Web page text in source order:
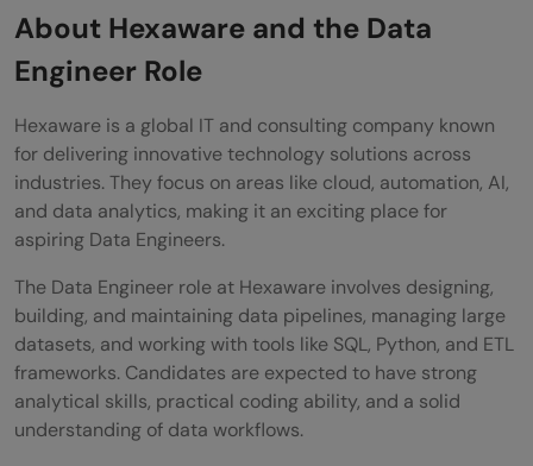
Big Data Tools
Conclusion
FAQs
What is the selection process for
Hexaware Data Engineer?
Which skills are most important for this
interview?
Are coding questions included in the
About Hexaware and the Data
Engineer Role
Hexaware is a global IT and consulting company known
for delivering innovative technology solutions across
industries. They focus on areas like cloud, automation, AI,
and data analytics, making it an exciting place for
aspiring Data Engineers.
The Data Engineer role at Hexaware involves designing,
building, and maintaining data pipelines, managing large
datasets, and working with tools like SQL, Python, and ETL
frameworks. Candidates are expected to have strong
analytical skills, practical coding ability, and a solid
understanding of data workflows.